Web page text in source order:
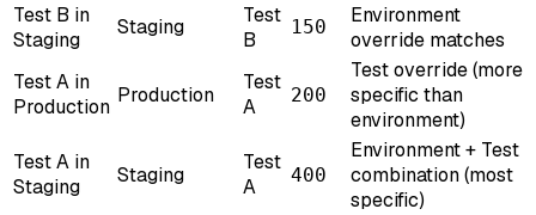
Test B in
Staging
Staging
Test
B
150
Environment
override matches
Test A in
Production Production
Test
A
200
Test override (more
specific than
environment)
Test A in
Staging
Staging
Test
A
400
Environment + Test
combination (most
specific)